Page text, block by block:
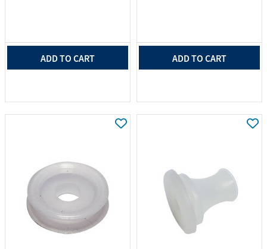
ADD TO CART ADD TO CART